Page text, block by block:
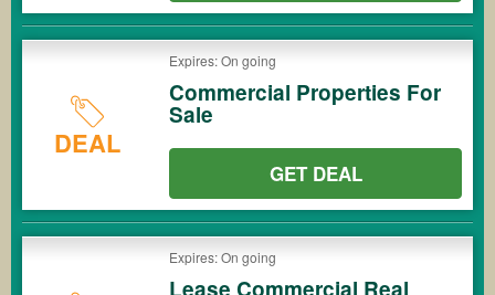
DEAL
Expires: On going
Commercial Properties For
Sale
GET DEAL
Expires: On going
Lease Commercial Real